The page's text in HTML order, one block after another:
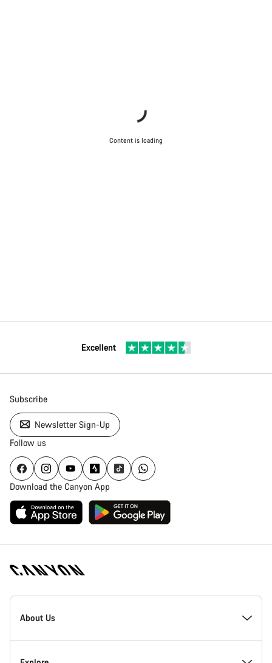
Content is loading
Excellent
Subscribe
Newsletter Sign-Up
Follow us
Download the Canyon App
Canyon
Homepage
About Us